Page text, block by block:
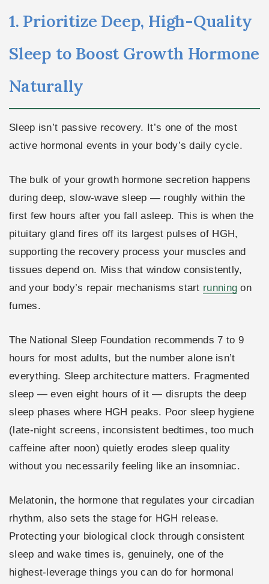
1. Prioritize Deep, High-Quality
Sleep to Boost Growth Hormone
Naturally
Sleep isn’t passive recovery. It’s one of the most
active hormonal events in your body’s daily cycle.
The bulk of your growth hormone secretion happens
during deep, slow-wave sleep — roughly within the
first few hours after you fall asleep. This is when the
pituitary gland fires off its largest pulses of HGH,
supporting the recovery process your muscles and
tissues depend on. Miss that window consistently,
and your body’s repair mechanisms start running on
fumes.
The National Sleep Foundation recommends 7 to 9
hours for most adults, but the number alone isn’t
everything. Sleep architecture matters. Fragmented
sleep — even eight hours of it — disrupts the deep
sleep phases where HGH peaks. Poor sleep hygiene
(late-night screens, inconsistent bedtimes, too much
caffeine after noon) quietly erodes sleep quality
without you necessarily feeling like an insomniac.
Melatonin, the hormone that regulates your circadian
rhythm, also sets the stage for HGH release.
Protecting your biological clock through consistent
sleep and wake times is, genuinely, one of the
highest-leverage things you can do for hormonal